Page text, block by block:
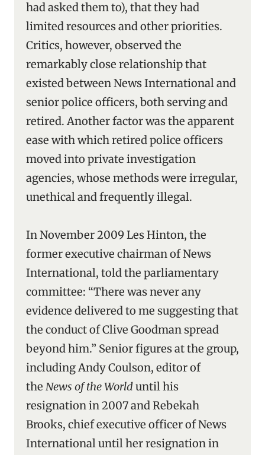
had asked them to), that they had
limited resources and other priorities.
Critics, however, observed the
remarkably close relationship that
existed between News International and
senior police officers, both serving and
retired. Another factor was the apparent
ease with which retired police officers
moved into private investigation
agencies, whose methods were irregular,
unethical and frequently illegal.
In November 2009 Les Hinton, the
former executive chairman of News
International, told the parliamentary
committee: “There was never any
evidence delivered to me suggesting that
the conduct of Clive Goodman spread
beyond him.” Senior figures at the group,
including Andy Coulson, editor of
the News of the Worlduntil his
resignation in 2007 and Rebekah
Brooks, chief executive officer of News
International until her resignation in